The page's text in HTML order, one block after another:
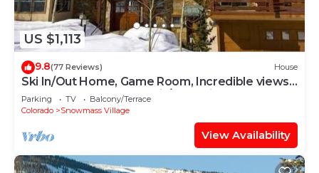
US $1,113
9.8(77 Reviews) House
Ski In/Out Home, Game Room, Incredible views
from the slopes! BBQ Grill/Jacuzzi!
Parking TV
Balcony/Terrace
Colorado
Snowmass Village
View Availability